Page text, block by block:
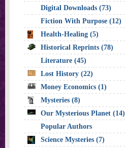
Digital Downloads (73)
Fiction With Purpose (12)
Health-Healing (5)
Historical Reprints (78)
Literature (45)
Lost History (22)
Money Economics (1)
Mysteries (8)
Our Mysterious Planet (14)
Popular Authors
Science Mysteries (7)